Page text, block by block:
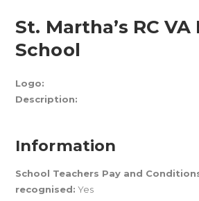
St. Martha’s RC
School
Logo:
Description:
Information
School Teachers Pay and
recognised: Yes